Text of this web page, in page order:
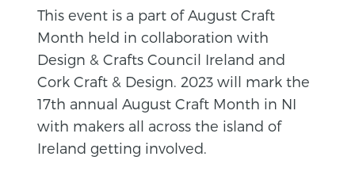
This event is a part of August Craft
Month held in collaboration with
Design & Crafts Council Ireland and
Cork Craft & Design. 2023 will mark the
17th annual August Craft Month in NI
with makers all across the island of
Ireland getting involved.